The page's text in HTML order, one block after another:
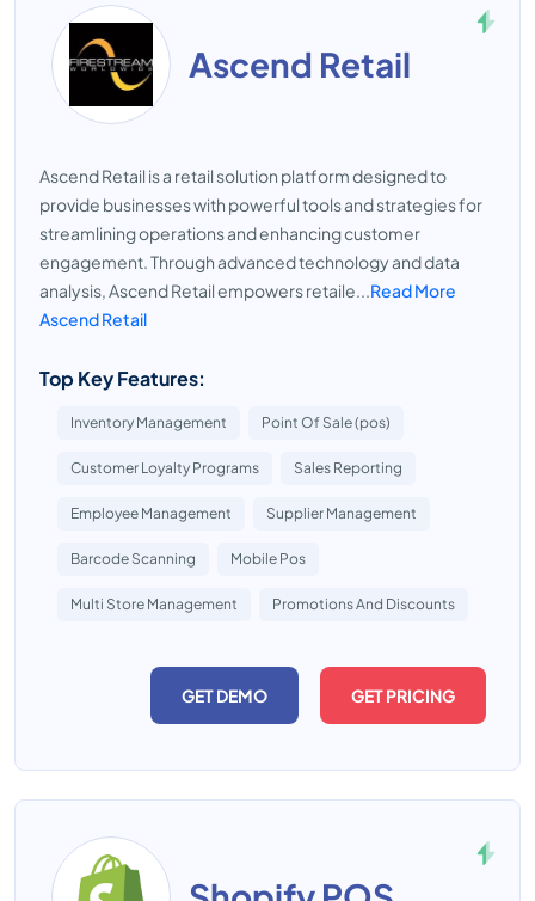
Ascend Retail
Ascend Retail is a retail solution platform designed to
provide businesses with powerful tools and strategies for
streamlining operations and enhancing customer
engagement. Through advanced technology and data
analysis, Ascend Retail empowers retaile...Read More
Ascend Retail
Top Key Features:
Inventory Management Point Of Sale (pos)
Customer Loyalty Programs Sales Reporting
Employee Management Supplier Management
Barcode Scanning Mobile Pos
Multi Store Management Promotions And Discounts
GET DEMO GET PRICING